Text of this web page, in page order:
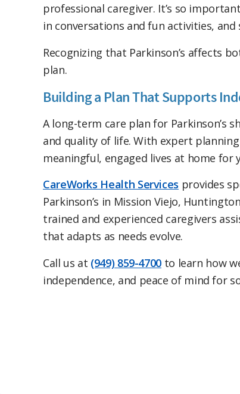
professional caregiver. It’s so
in conversations and fun activities,
Recognizing that Parkinson’s affects
plan.
Building a Plan That Supports
A long-term care plan for Parkinson’s
and quality of life. With expert
meaningful, engaged lives at home for
CareWorks Health Services provides
Parkinson’s in Mission Viejo,
trained and experienced caregivers
that adapts as needs evolve.
Call us at (949) 859-4700 to learn how
independence, and peace of mind for